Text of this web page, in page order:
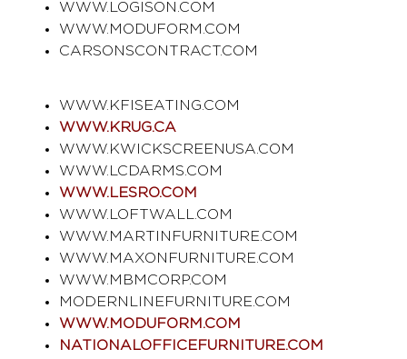
WWW.LOGISON.COM
WWW.MODUFORM.COM
CARSONSCONTRACT.COM
WWW.KFISEATING.COM
WWW.KRUG.CA
WWW.KWICKSCREENUSA.COM
WWW.LCDARMS.COM
WWW.LESRO.COM
WWW.LOFTWALL.COM
WWW.MARTINFURNITURE.COM
WWW.MAXONFURNITURE.COM
WWW.MBMCORP.COM
MODERNLINEFURNITURE.COM
WWW.MODUFORM.COM
NATIONALOFFICEFURNITURE.COM